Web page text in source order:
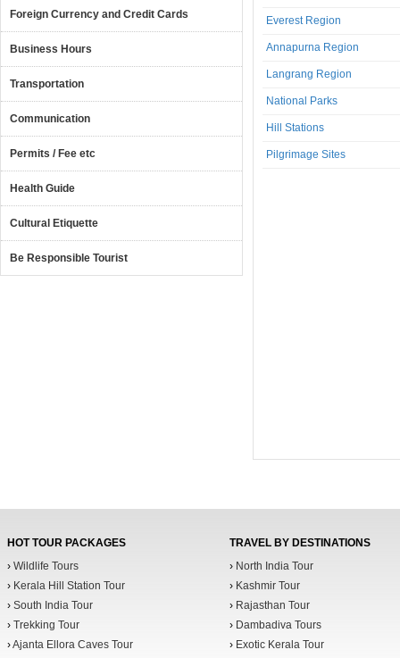
Foreign Currency and Credit Cards
Business Hours
Transportation
Communication
Permits / Fee etc
Health Guide
Cultural Etiquette
Be Responsible Tourist
Everest Region
Annapurna Region
Langrang Region
National Parks
Hill Stations
Pilgrimage Sites
HOT TOUR PACKAGES
› Wildlife Tours
› Kerala Hill Station Tour
› South India Tour
› Trekking Tour
›Ajanta Ellora Caves Tour
TRAVEL BY DESTINATIONS
› North India Tour
› Kashmir Tour
› Rajasthan Tour
› Dambadiva Tours
› Exotic Kerala Tour